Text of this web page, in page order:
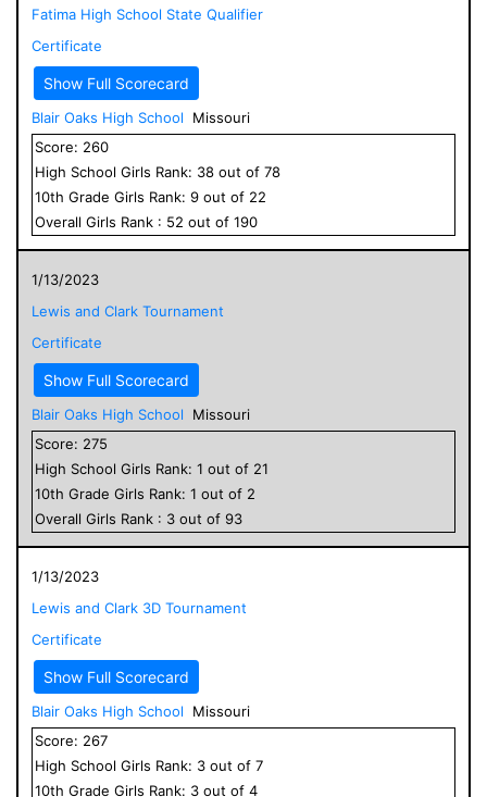
Fatima High School State Qualifier
Certificate
Show Full Scorecard
Blair Oaks High School
Missouri
Score: 260
High School Girls Rank: 38 out of 78
10th Grade Girls Rank: 9 out of 22
Overall Girls Rank : 52 out of 190
1/13/2023
Lewis and Clark Tournament
Certificate
Show Full Scorecard
Blair Oaks High School
Missouri
Score: 275
High School Girls Rank: 1 out of 21
10th Grade Girls Rank: 1 out of 2
Overall Girls Rank : 3 out of 93
1/13/2023
Lewis and Clark 3D Tournament
Certificate
Show Full Scorecard
Blair Oaks High School
Missouri
Score: 267
High School Girls Rank: 3 out of 7
10th Grade Girls Rank: 3 out of 4